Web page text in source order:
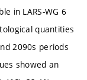
in LARS-WG 6
quantities
2090s periods
showed an